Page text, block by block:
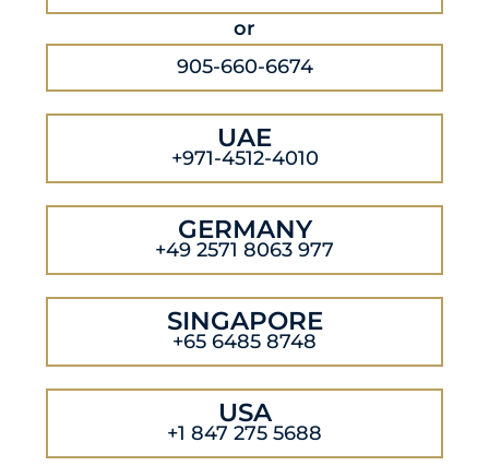
or
905-660-6674
UAE
+971-4512-4010
GERMANY
+49 2571 8063 977
SINGAPORE
+65 6485 8748
USA
+1 847 275 5688